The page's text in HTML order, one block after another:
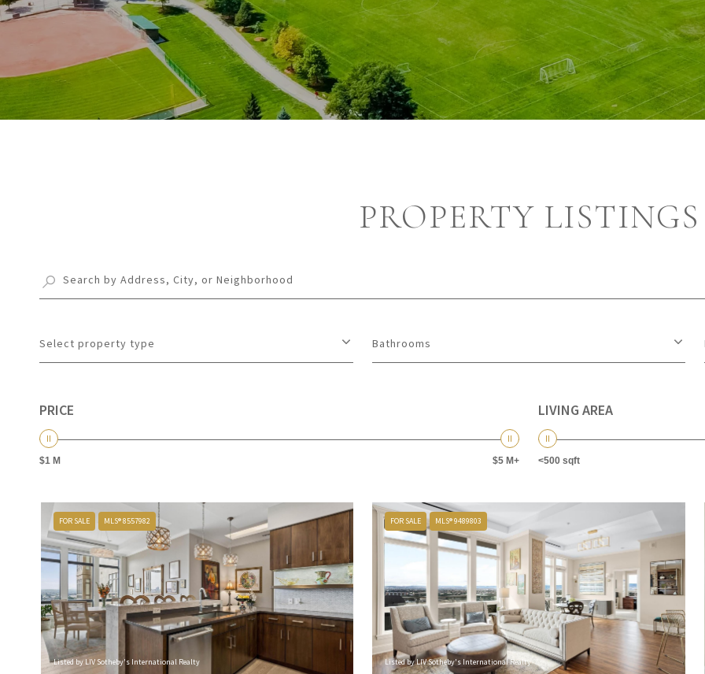
PROPERTY LISTINGS
Select property type Bathrooms
PRICE
$1 M $5 M+
LIVING AREA
<500 sqft
FOR SALE MLS® 8557982
Listed by LIV Sotheby's International Realty
FOR SALE MLS® 9489803
Listed by LIV Sotheby's International Realty